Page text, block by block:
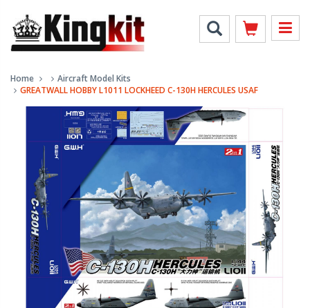
Home
Aircraft Model Kits
GREATWALL HOBBY L1011 LOCKHEED C-130H HERCULES USAF